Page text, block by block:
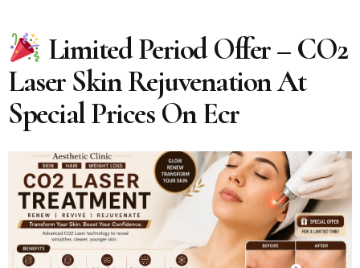
Limited Period Offer – CO2
Laser Skin Rejuvenation At
Special Prices On Ecr